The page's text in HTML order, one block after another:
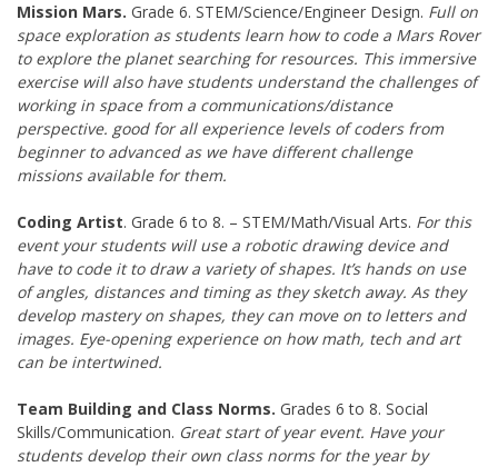
Mission Mars. Grade 6. STEM/Science/Engineer Design. Full on
space exploration as students learn how to code a Mars Rover
to explore the planet searching for resources. This immersive
exercise will also have students understand the challenges of
working in space from a communications/distance
perspective. good for all experience levels of coders from
beginner to advanced as we have different challenge
missions available for them.
Coding Artist. Grade 6 to 8. – STEM/Math/Visual Arts. For this
event your students will use a robotic drawing device and
have to code it to draw a variety of shapes. It’s hands on use
of angles, distances and timing as they sketch away. As they
develop mastery on shapes, they can move on to letters and
images. Eye-opening experience on how math, tech and art
can be intertwined.
Team Building and Class Norms. Grades 6 to 8. Social
Skills/Communication. Great start of year event. Have your
students develop their own class norms for the year by